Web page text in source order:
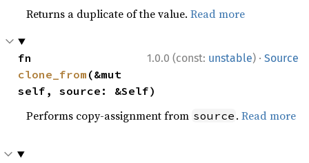
Returns a duplicate of the value.Read more
1.0.0 (const: unstable) · Source
clone_from (&mut
self, source: &Self)
Performs copy-assignment from source .Read more